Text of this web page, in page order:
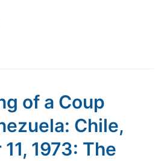
of a Coup
Chile,
1973: The